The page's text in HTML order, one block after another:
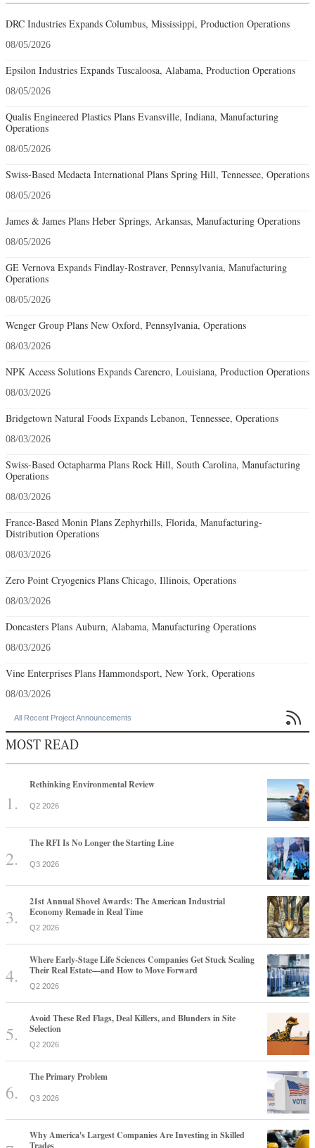
DRC Industries Expands Columbus, Mississippi, Production Operations
08/05/2026
Epsilon Industries Expands Tuscaloosa, Alabama, Production Operations
08/05/2026
Qualis Engineered Plastics Plans Evansville, Indiana, Manufacturing
Operations
08/05/2026
Swiss-Based Medacta International Plans Spring Hill, Tennessee, Operations
08/05/2026
James & James Plans Heber Springs, Arkansas, Manufacturing Operations
08/05/2026
GE Vernova Expands Findlay-Rostraver, Pennsylvania, Manufacturing
Operations
08/05/2026
Wenger Group Plans New Oxford, Pennsylvania, Operations
08/03/2026
NPK Access Solutions Expands Carencro, Louisiana, Production Operations
08/03/2026
Bridgetown Natural Foods Expands Lebanon, Tennessee, Operations
08/03/2026
Swiss-Based Octapharma Plans Rock Hill, South Carolina, Manufacturing
Operations
08/03/2026
France-Based Monin Plans Zephyrhills, Florida, Manufacturing-
Distribution Operations
08/03/2026
Zero Point Cryogenics Plans Chicago, Illinois, Operations
08/03/2026
Doncasters Plans Auburn, Alabama, Manufacturing Operations
08/03/2026
Vine Enterprises Plans Hammondsport, New York, Operations
08/03/2026
All Recent Project Announcements 
MOST READ
Rethinking Environmental Review
Q2 2026
The RFI Is No Longer the Starting Line
Q3 2026
21st Annual Shovel Awards: The American Industrial
Economy Remade in Real Time
Q2 2026
Where Early-Stage Life Sciences Companies Get Stuck Scaling
Their Real Estate—and How to Move Forward
Q2 2026
Avoid These Red Flags, Deal Killers, and Blunders in Site
Selection
Q2 2026
The Primary Problem
Q3 2026
Why America's Largest Companies Are Investing in Skilled
Trades